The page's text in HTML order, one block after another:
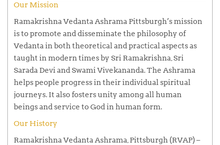
Our Mission
Ramakrishna Vedanta Ashrama Pittsburgh’s mission
is to promote and disseminate the philosophy of
Vedanta in both theoretical and practical aspects as
taught in modern times by Sri Ramakrishna, Sri
Sarada Devi and Swami Vivekananda. The Ashrama
helps people progress in their individual spiritual
journeys. It also fosters unity among all human
beings and service to God in human form.
Our History
Ramakrishna Vedanta Ashrama, Pittsburgh (RVAP) –